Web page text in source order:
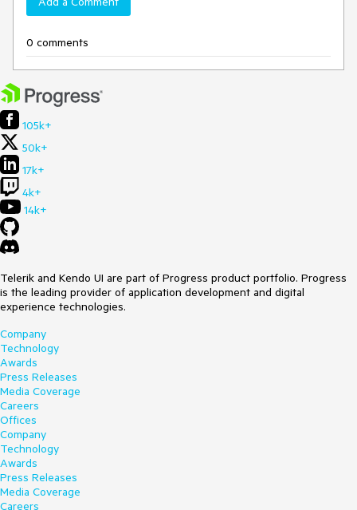
0 comments
105k+
50k+
17k+
4k+
14k+
Telerik and Kendo UI are part of Progress product portfolio. Progress
is the leading provider of application development and digital
experience technologies.
Company
Technology
Awards
Press Releases
Media Coverage
Careers
Offices
Company
Technology
Awards
Press Releases
Media Coverage
Careers